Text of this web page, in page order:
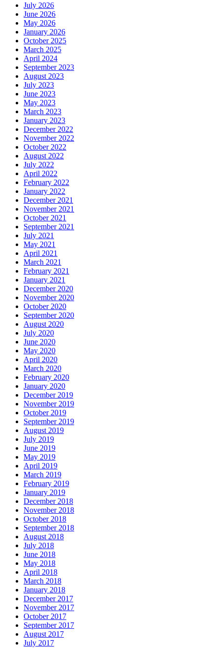
July 2026
June 2026
May 2026
January 2026
October 2025
March 2025
April 2024
September 2023
August 2023
July 2023
June 2023
May 2023
March 2023
January 2023
December 2022
November 2022
October 2022
August 2022
July 2022
April 2022
February 2022
January 2022
December 2021
November 2021
October 2021
September 2021
July 2021
May 2021
April 2021
March 2021
February 2021
January 2021
December 2020
November 2020
October 2020
September 2020
August 2020
July 2020
June 2020
May 2020
April 2020
March 2020
February 2020
January 2020
December 2019
November 2019
October 2019
September 2019
August 2019
July 2019
June 2019
May 2019
April 2019
March 2019
February 2019
January 2019
December 2018
November 2018
October 2018
September 2018
August 2018
July 2018
June 2018
May 2018
April 2018
March 2018
January 2018
December 2017
November 2017
October 2017
September 2017
August 2017
July 2017